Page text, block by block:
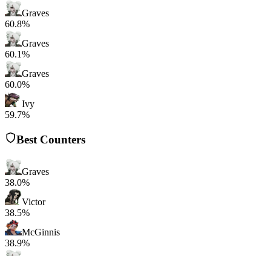
Graves
60.8%
Graves
60.1%
Graves
60.0%
Ivy
59.7%
Best Counters
Graves
38.0%
Victor
38.5%
McGinnis
38.9%